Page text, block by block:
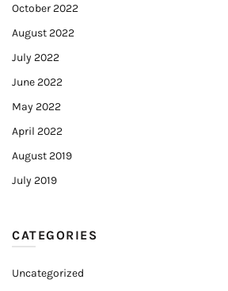
October 2022
August 2022
July 2022
June 2022
May 2022
April 2022
August 2019
July 2019
CATEGORIES
Uncategorized